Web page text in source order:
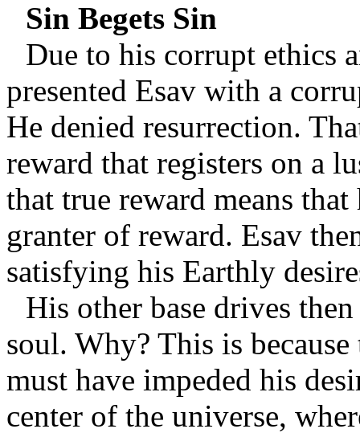
Sin Begets Sin
Due to his corrupt ethics
presented Esav with a
He denied resurrection.
reward that registers on a
that true reward means
granter of reward. Esav
satisfying his Earthly
His other base drives
soul. Why? This is
must have impeded his
center of the universe,